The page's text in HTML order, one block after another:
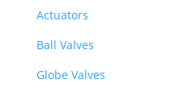
Actuators
Ball Valves
Globe Valves